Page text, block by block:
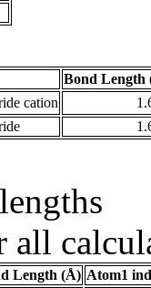
Bond Length
cation
Length (Å) Atom1